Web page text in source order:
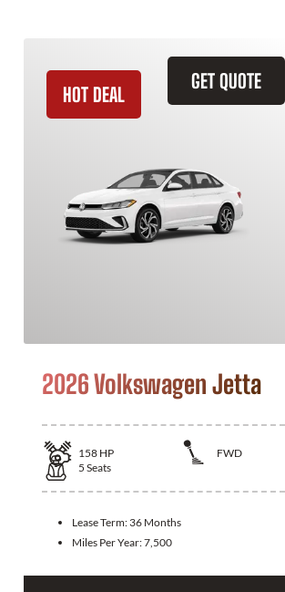
GET QUOTE
HOT DEAL
2026 Volkswagen Jetta
158 HP
FWD
5 Seats
Lease Term: 36 Months
Miles Per Year:7,500